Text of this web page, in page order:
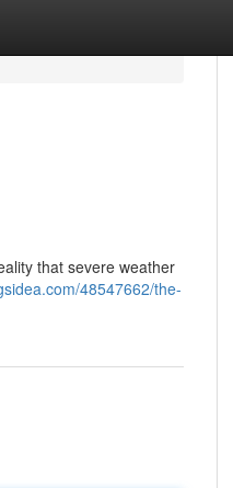
that severe weather
48547662/the-